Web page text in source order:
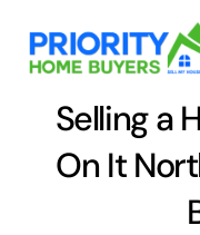
content
Selling a
On It